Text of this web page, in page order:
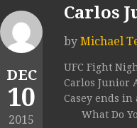
DEC
10
2015
Carlos
by Michael
UFC Fight
Carlos Junior
Casey ends in
What Do